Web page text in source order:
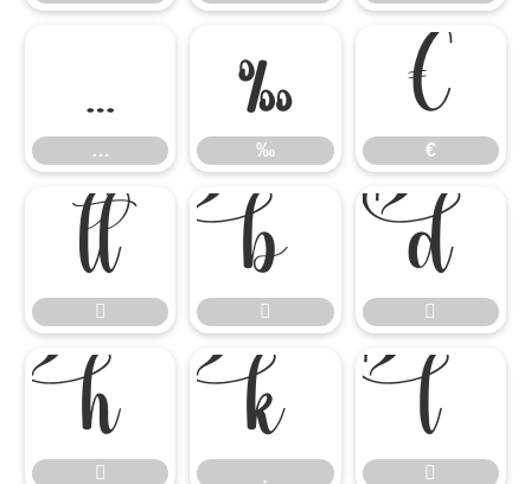
…
…
‰
‰
€
€








 
